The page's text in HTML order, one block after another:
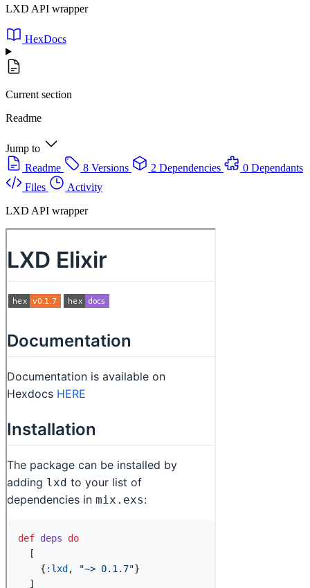
LXD API wrapper
HexDocs
Current section
Readme
Jump to
Readme
8 Versions 2 Dependencies
0 Dependants
Files
Activity
LXD API wrapper